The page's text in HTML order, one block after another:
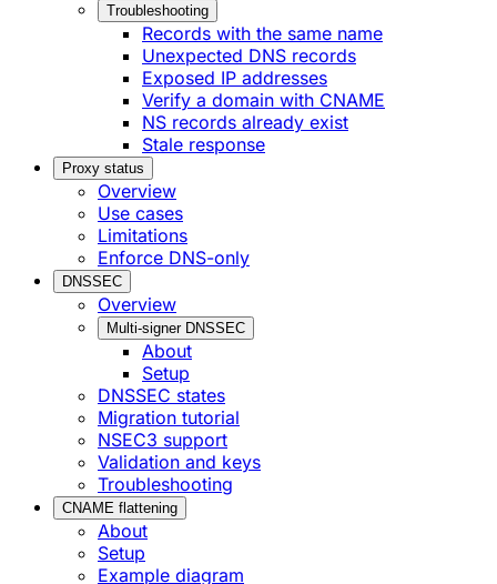
Troubleshooting
Records with the same name
Unexpected DNS records
Exposed IP addresses
Verify a domain with CNAME
NS records already exist
Stale response
Proxy status
Overview
Use cases
Limitations
Enforce DNS-only
DNSSEC
Overview
Multi-signer DNSSEC
About
Setup
DNSSEC states
Migration tutorial
NSEC3 support
Validation and keys
Troubleshooting
CNAME flattening
About
Setup
Example diagram